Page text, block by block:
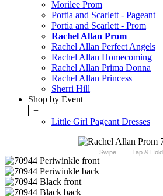
Morilee Prom
Portia and Scarlett - Pageant
Portia and Scarlett - Prom
Rachel Allan Prom
Rachel Allan Perfect Angels
Rachel Allan Homecoming
Rachel Allan Prima Donna
Rachel Allan Princess
Sherri Hill
Shop by Event
+
Little Girl Pageant Dresses
Swipe Tap & Hold